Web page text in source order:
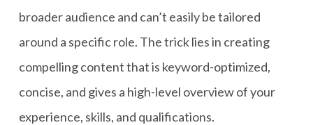
broader audience and can’t easily be tailored
around a specific role. The trick lies in creating
compelling content that is keyword-optimized,
concise, and gives a high-level overview of your
experience, skills, and qualifications.